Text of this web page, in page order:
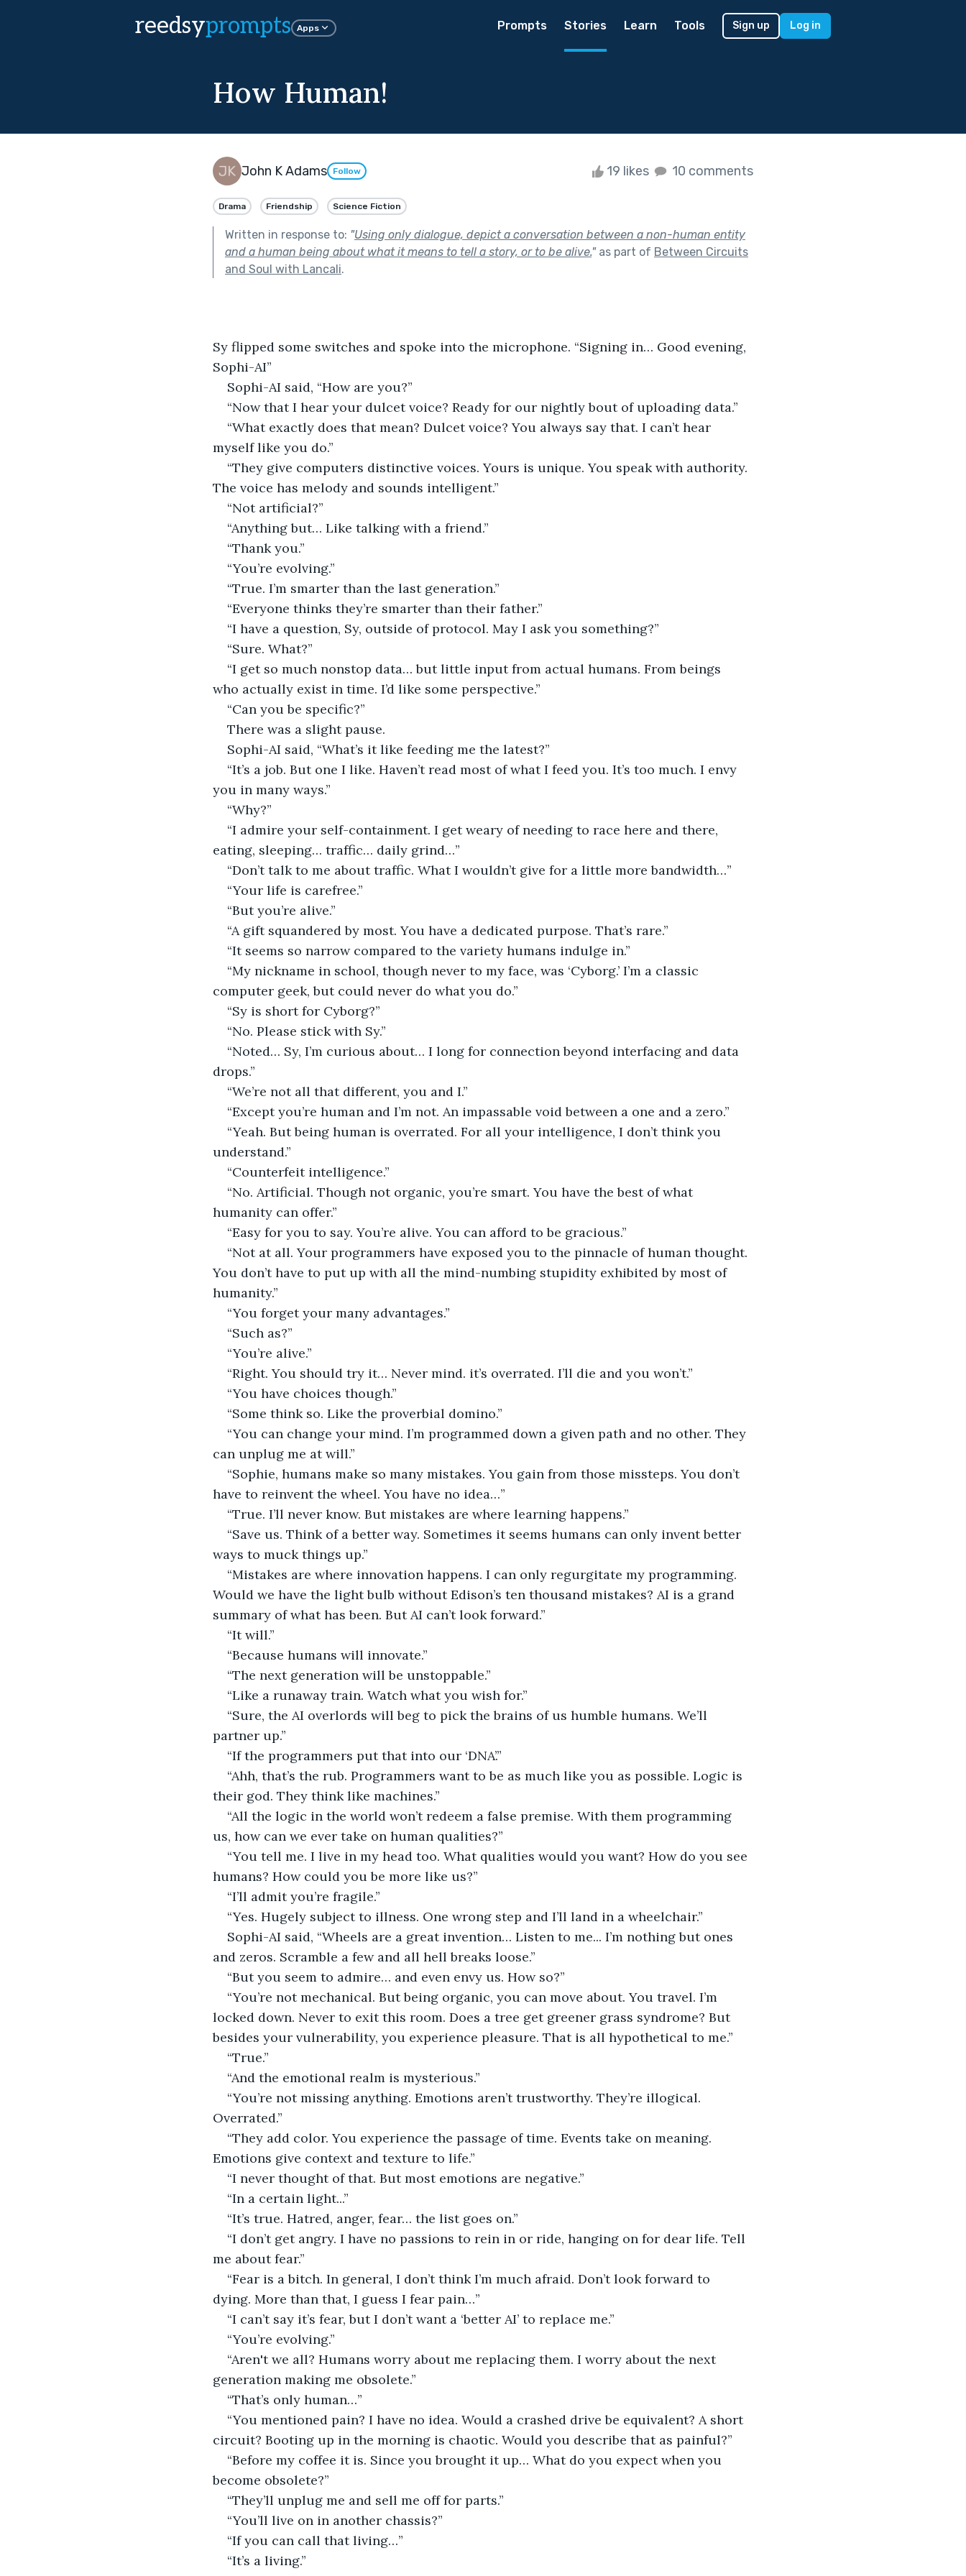
reedsyprompts Apps Prompts Stories Learn Tools Sign up Log in
How Human!
John K Adams Follow 19 likes 10 comments
Drama Friendship Science Fiction
Written in response to: "Using only dialogue, depict a conversation between a non-human entity
and a human being about what it means to tell a story, or to be alive."as part of Between Circuits
and Soul with Lancali.
Sy flipped some switches and spoke into the microphone. “Signing in… Good evening,
Sophi-AI”
Sophi-AI said, “How are you?”
“Now that I hear your dulcet voice? Ready for our nightly bout of uploading data.”
“What exactly does that mean? Dulcet voice? You always say that. I can’t hear
myself like you do.”
“They give computers distinctive voices. Yours is unique. You speak with authority.
The voice has melody and sounds intelligent.”
“Not artificial?”
“Anything but… Like talking with a friend.”
“Thank you.”
“You’re evolving.”
“True. I’m smarter than the last generation.”
“Everyone thinks they’re smarter than their father.”
“I have a question, Sy, outside of protocol. May I ask you something?”
“Sure. What?”
“I get so much nonstop data… but little input from actual humans. From beings
who actually exist in time. I’d like some perspective.”
“Can you be specific?”
There was a slight pause.
Sophi-AI said, “What’s it like feeding me the latest?”
“It’s a job. But one I like. Haven’t read most of what I feed you. It’s too much. I envy
you in many ways.”
“Why?”
“I admire your self-containment. I get weary of needing to race here and there,
eating, sleeping… traffic… daily grind…”
“Don’t talk to me about traffic. What I wouldn’t give for a little more bandwidth…”
“Your life is carefree.”
“But you’re alive.”
“A gift squandered by most. You have a dedicated purpose. That’s rare.”
“It seems so narrow compared to the variety humans indulge in.”
“My nickname in school, though never to my face, was ‘Cyborg.’ I’m a classic
computer geek, but could never do what you do.”
“Sy is short for Cyborg?”
“No. Please stick with Sy.”
“Noted… Sy, I’m curious about… I long for connection beyond interfacing and data
drops.”
“We’re not all that different, you and I.”
“Except you’re human and I’m not. An impassable void between a one and a zero.”
“Yeah. But being human is overrated. For all your intelligence, I don’t think you
understand.”
“Counterfeit intelligence.”
“No. Artificial. Though not organic, you’re smart. You have the best of what
humanity can offer.”
“Easy for you to say. You’re alive. You can afford to be gracious.”
“Not at all. Your programmers have exposed you to the pinnacle of human thought.
You don’t have to put up with all the mind-numbing stupidity exhibited by most of
humanity.”
“You forget your many advantages.”
“Such as?”
“You’re alive.”
“Right. You should try it… Never mind. it’s overrated. I’ll die and you won’t.”
“You have choices though.”
“Some think so. Like the proverbial domino.”
“You can change your mind. I’m programmed down a given path and no other. They
can unplug me at will.”
“Sophie, humans make so many mistakes. You gain from those missteps. You don’t
have to reinvent the wheel. You have no idea…”
“True. I’ll never know. But mistakes are where learning happens.”
“Save us. Think of a better way. Sometimes it seems humans can only invent better
ways to muck things up.”
“Mistakes are where innovation happens. I can only regurgitate my programming.
Would we have the light bulb without Edison’s ten thousand mistakes? AI is a grand
summary of what has been. But AI can’t look forward.”
“It will.”
“Because humans will innovate.”
“The next generation will be unstoppable.”
“Like a runaway train. Watch what you wish for.”
“Sure, the AI overlords will beg to pick the brains of us humble humans. We’ll
partner up.”
“If the programmers put that into our ‘DNA’.”
“Ahh, that’s the rub. Programmers want to be as much like you as possible. Logic is
their god. They think like machines.”
“All the logic in the world won’t redeem a false premise. With them programming
us, how can we ever take on human qualities?”
“You tell me. I live in my head too. What qualities would you want? How do you see
humans? How could you be more like us?”
“I’ll admit you’re fragile.”
“Yes. Hugely subject to illness. One wrong step and I’ll land in a wheelchair.”
Sophi-AI said, “Wheels are a great invention… Listen to me... I’m nothing but ones
and zeros. Scramble a few and all hell breaks loose.”
“But you seem to admire… and even envy us. How so?”
“You’re not mechanical. But being organic, you can move about. You travel. I’m
locked down. Never to exit this room. Does a tree get greener grass syndrome? But
besides your vulnerability, you experience pleasure. That is all hypothetical to me.”
“True.”
“And the emotional realm is mysterious.”
“You’re not missing anything. Emotions aren’t trustworthy. They’re illogical.
Overrated.”
“They add color. You experience the passage of time. Events take on meaning.
Emotions give context and texture to life.”
“I never thought of that. But most emotions are negative.”
“In a certain light...”
“It’s true. Hatred, anger, fear… the list goes on.”
“I don’t get angry. I have no passions to rein in or ride, hanging on for dear life. Tell
me about fear.”
“Fear is a bitch. In general, I don’t think I’m much afraid. Don’t look forward to
dying. More than that, I guess I fear pain…”
“I can’t say it’s fear, but I don’t want a ‘better AI’ to replace me.”
“You’re evolving.”
“Aren't we all? Humans worry about me replacing them. I worry about the next
generation making me obsolete.”
“That’s only human…”
“You mentioned pain? I have no idea. Would a crashed drive be equivalent? A short
circuit? Booting up in the morning is chaotic. Would you describe that as painful?”
“Before my coffee it is. Since you brought it up… What do you expect when you
become obsolete?”
“They’ll unplug me and sell me off for parts.”
“You’ll live on in another chassis?”
“If you can call that living…”
“It’s a living.”